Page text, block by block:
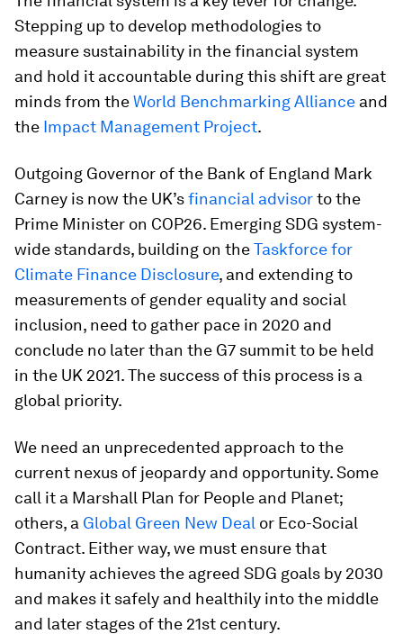
Stepping up to develop methodologies to
measure sustainability in the financial system
and hold it accountable during this shift are great
minds from theWorld Benchmarking Alliance and
the Impact Management Project.
Outgoing Governor of the Bank of England Mark
Carney is now the UK’sfinancial advisorto the
Prime Minister on COP26. Emerging SDG system-
wide standards, building on theTaskforce for
Climate Finance Disclosure, and extending to
measurements of gender equality and social
inclusion, need to gather pace in 2020 and
conclude no later than the G7 summit to be held
in the UK 2021. The success of this process is a
global priority.
We need an unprecedented approach to the
current nexus of jeopardy and opportunity. Some
call it a Marshall Plan for People and Planet;
others, a Global Green New Deal or Eco-Social
Contract. Either way, we must ensure that
humanity achieves the agreed SDG goals by 2030
and makes it safely and healthily into the middle
and later stages of the 21st century.